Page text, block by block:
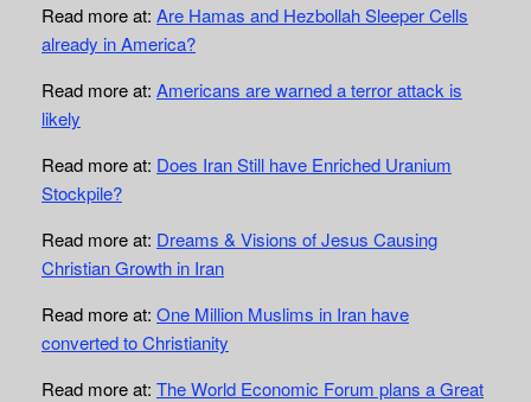
Read more at: Are Hamas and Hezbollah Sleeper Cells
already in America?
Read more at: Americans are warned a terror attack is
likely
Read more at: Does Iran Still have Enriched Uranium
Stockpile?
Read more at: Dreams & Visions of Jesus Causing
Christian Growth in Iran
Read more at: One Million Muslims in Iran have
converted to Christianity
Read more at: The World Economic Forum plans a Great